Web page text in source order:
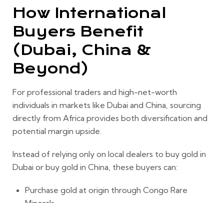
How International
Buyers Benefit
(Dubai, China &
Beyond)
For professional traders and high-net-worth
individuals in markets like Dubai and China, sourcing
directly from Africa provides both diversification and
potential margin upside.
Instead of relying only on local dealers to buy gold in
Dubai or buy gold in China, these buyers can:
Purchase gold at origin through Congo Rare